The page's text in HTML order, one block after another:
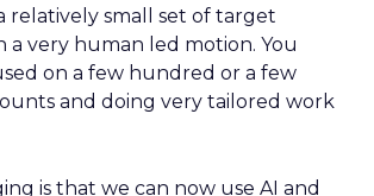
relatively small set of target
a very human led motion. You
on a few hundred or a few
and doing very tailored work
is that we can now use AI and